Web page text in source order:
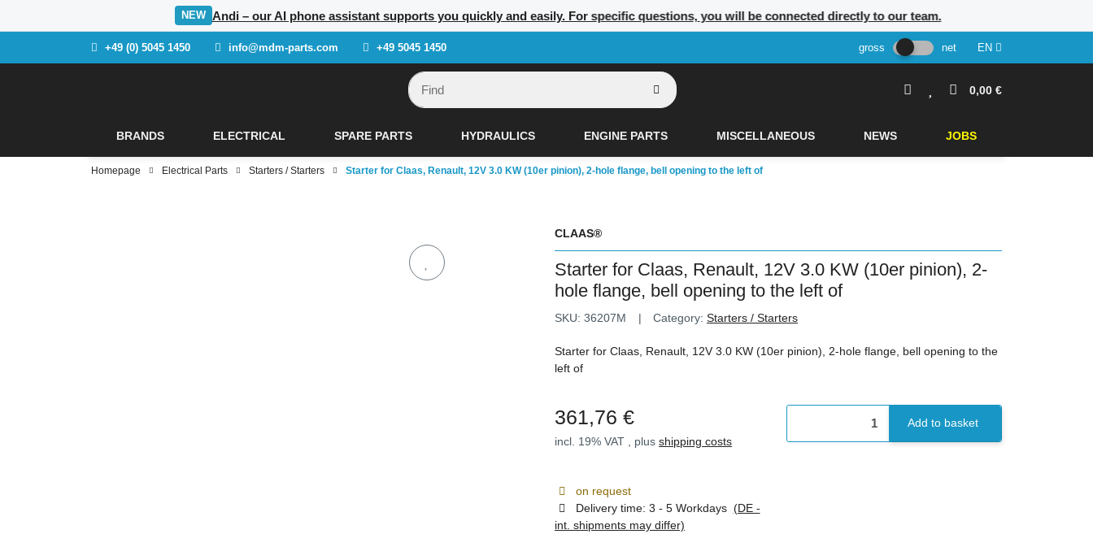
NEW Andi – our AI phone assistant supports you quickly and easily. For specific questions, you will be connected directly to our team.
+49 (0) 5045 1450 info@mdm-parts.com +49 5045 1450 gross net EN
0,00 €
BRANDS ELECTRICAL SPARE PARTS HYDRAULICS ENGINE PARTS MISCELLANEOUS NEWS JOBS
Homepage Electrical Parts Starters / Starters Starter for Claas, Renault, 12V 3.0 KW (10er pinion), 2-hole flange, bell opening to the left of
CLAAS®
Starter for Claas, Renault, 12V 3.0 KW (10er pinion), 2-
hole flange, bell opening to the left of
SKU: 36207M Category: Starters / Starters
Starter for Claas, Renault, 12V 3.0 KW (10er pinion), 2-hole flange, bell opening to the
left of
361,76 €
incl. 19% VAT , plus shipping costs
on request
Delivery time: 3 - 5 Workdays (DE -
int. shipments may differ)
Add to basket